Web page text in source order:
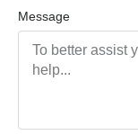
Message